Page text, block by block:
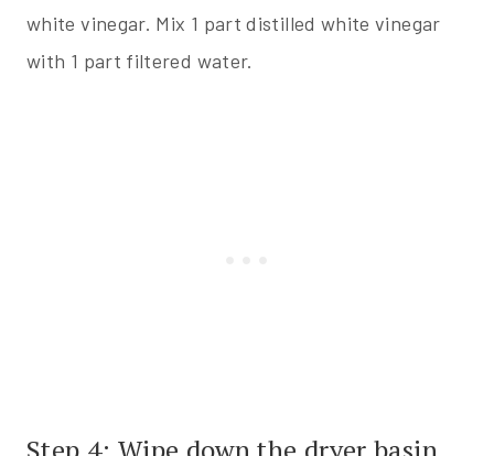
white vinegar. Mix 1 part distilled white vinegar
with 1 part filtered water.